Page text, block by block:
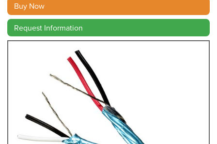
Search
Buy Now
Request Information